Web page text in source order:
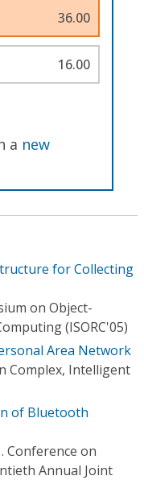
36.00
16.00
a new
for Collecting
on Object-
(ISORC'05)
Area Network
Complex, Intelligent
of Bluetooth
Conference on
Annual Joint